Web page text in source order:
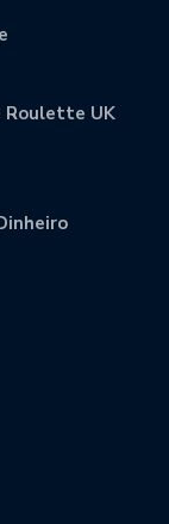
Roulette UK